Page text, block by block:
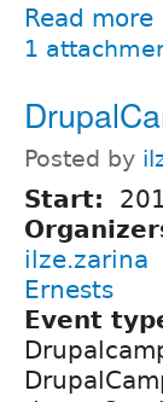
Read more
1
Posted by
Start:
ilze.zarina
Ernests
Event